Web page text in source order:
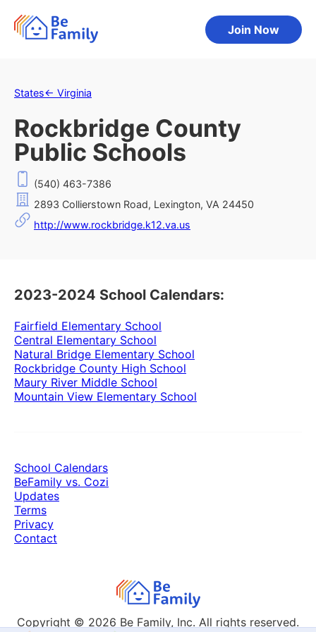
Join Now
States← Virginia
Rockbridge County
Public Schools
(540) 463-7386
2893 Collierstown Road, Lexington, VA 24450
http://www.rockbridge.k12.va.us
2023-2024 School Calendars:
Fairfield Elementary School
Central Elementary School
Natural Bridge Elementary School
Rockbridge County High School
Maury River Middle School
Mountain View Elementary School
Copyright © 2026 Be Family, Inc. All rights reserved.
School Calendars
BeFamily vs. Cozi
Updates
Terms
Privacy
Contact